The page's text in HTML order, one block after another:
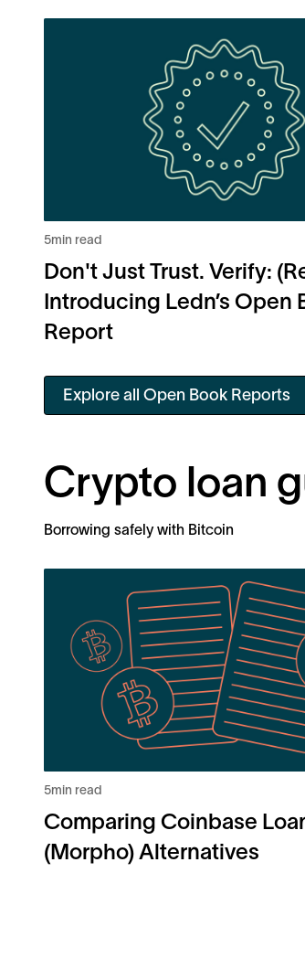
5min read
Don't Just Trust. Verify:
Introducing Ledn’s Open
Report
Explore all Open Book Reports
Crypto loan
Borrowing safely with Bitcoin
5min read
Comparing Coinbase
(Morpho) Alternatives